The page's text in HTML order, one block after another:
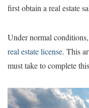
first obtain a real estate
Under normal
real estate license. This
must take to complete